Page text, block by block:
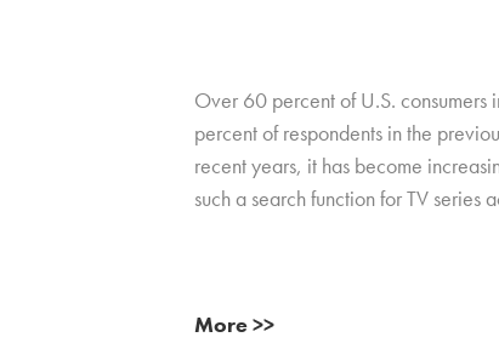
Over 60 percent of U.S. consumers
percent of respondents in the
recent years, it has become
such a search function for TV series
More >>